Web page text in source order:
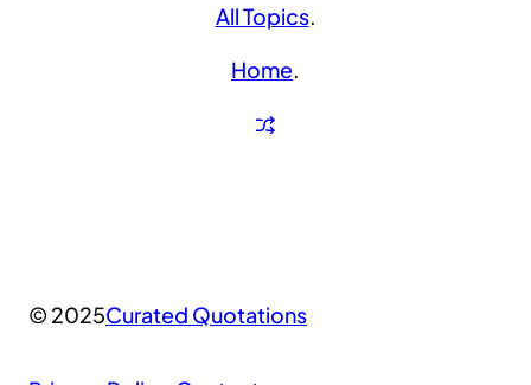
All Topics.
Home.
© 2025Curated Quotations